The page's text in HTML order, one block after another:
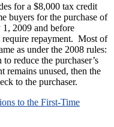
for a $8,000 tax credit
buyers for the purchase of
1, 2009 and before
repayment. Most of
as under the 2008 rules:
reduce the purchaser’s
unused, then the
to the purchaser.
to the First-Time